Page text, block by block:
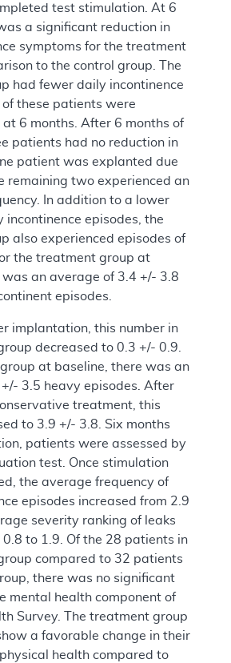
test stimulation. At 6
a significant reduction in
symptoms for the treatment
to the control group. The
had fewer daily incontinence
these patients were
6 months. After 6 months of
patients had no reduction in
patient was explanted due
remaining two experienced an
In addition to a lower
incontinence episodes, the
also experienced episodes of
the treatment group at
was an average of 3.4 +/- 3.8
episodes.
implantation, this number in
decreased to 0.3 +/- 0.9.
at baseline, there was an
3.5 heavy episodes. After
treatment, this
to 3.9 +/- 3.8. Six months
patients were assessed by
test. Once stimulation
the average frequency of
episodes increased from 2.9
severity ranking of leaks
0.8 to 1.9. Of the 28 patients in
compared to 32 patients
there was no significant
mental health component of
Survey. The treatment group
a favorable change in their
health compared to